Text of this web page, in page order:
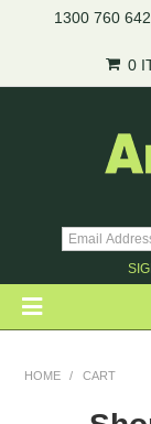
1300 760 642
0
HOME / CART